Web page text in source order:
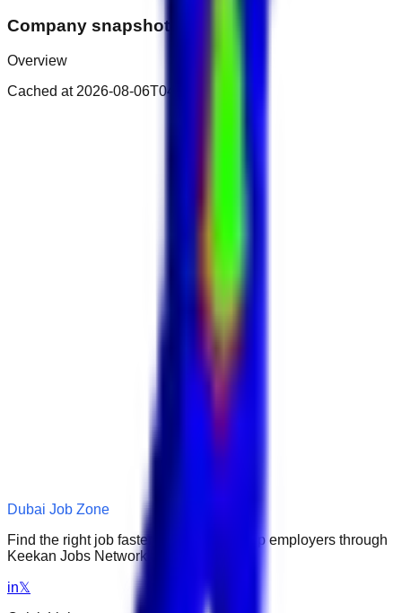
Company snapshot
Overview
Cached at 2026-08-06T04:37:08.031Z
Dubai Job Zone
Find the right job faster. Connect with top employers through
Keekan Jobs Network.
in𝕏